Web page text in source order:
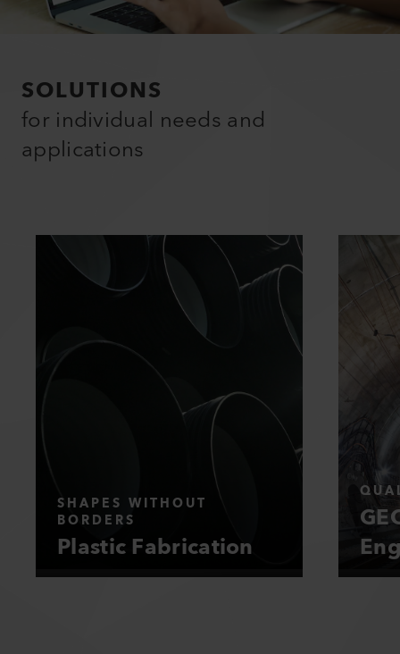
SOLUTIONS
for individual needs and
applications
SHAPES WITHOUT
BORDERS
Plastic Fabrication